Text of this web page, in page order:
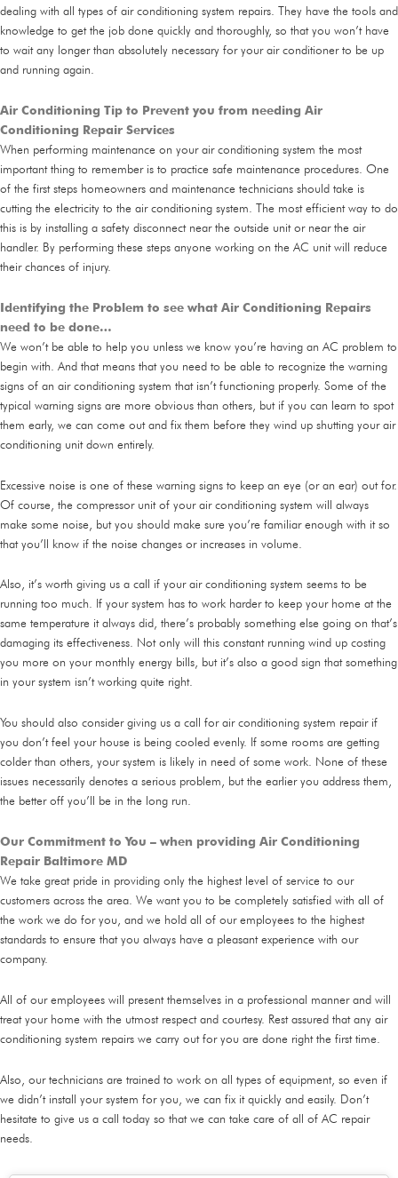
dealing with all types of air conditioning system repairs. They have the tools and
knowledge to get the job done quickly and thoroughly, so that you won’t have
to wait any longer than absolutely necessary for your air conditioner to be up
and running again.
Air Conditioning Tip to Prevent you from needing Air
Conditioning Repair Services
When performing maintenance on your air conditioning system the most
important thing to remember is to practice safe maintenance procedures. One
of the first steps homeowners and maintenance technicians should take is
cutting the electricity to the air conditioning system. The most efficient way to do
this is by installing a safety disconnect near the outside unit or near the air
handler. By performing these steps anyone working on the AC unit will reduce
their chances of injury.
Identifying the Problem to see what Air Conditioning Repairs
need to be done…
We won’t be able to help you unless we know you’re having an AC problem to
begin with. And that means that you need to be able to recognize the warning
signs of an air conditioning system that isn’t functioning properly. Some of the
typical warning signs are more obvious than others, but if you can learn to spot
them early, we can come out and fix them before they wind up shutting your air
conditioning unit down entirely.
Excessive noise is one of these warning signs to keep an eye (or an ear) out for.
Of course, the compressor unit of your air conditioning system will always
make some noise, but you should make sure you’re familiar enough with it so
that you’ll know if the noise changes or increases in volume.
Also, it’s worth giving us a call if your air conditioning system seems to be
running too much. If your system has to work harder to keep your home at the
same temperature it always did, there’s probably something else going on that’s
damaging its effectiveness. Not only will this constant running wind up costing
you more on your monthly energy bills, but it’s also a good sign that something
in your system isn’t working quite right.
You should also consider giving us a call for air conditioning system repair if
you don’t feel your house is being cooled evenly. If some rooms are getting
colder than others, your system is likely in need of some work. None of these
issues necessarily denotes a serious problem, but the earlier you address them,
the better off you’ll be in the long run.
Our Commitment to You – when providing Air Conditioning
Repair Baltimore MD
We take great pride in providing only the highest level of service to our
customers across the area. We want you to be completely satisfied with all of
the work we do for you, and we hold all of our employees to the highest
standards to ensure that you always have a pleasant experience with our
company.
All of our employees will present themselves in a professional manner and will
treat your home with the utmost respect and courtesy. Rest assured that any air
conditioning system repairs we carry out for you are done right the first time.
Also, our technicians are trained to work on all types of equipment, so even if
we didn’t install your system for you, we can fix it quickly and easily. Don’t
hesitate to give us a call today so that we can take care of all of AC repair
needs.